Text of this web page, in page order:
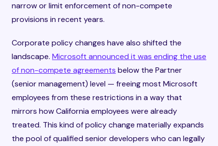
narrow or limit enforcement of non-compete
provisions in recent years.
Corporate policy changes have also shifted the
landscape. Microsoft announced it was ending the use
of non-compete agreements below the Partner
(senior management) level — freeing most Microsoft
employees from these restrictions in a way that
mirrors how California employees were already
treated. This kind of policy change materially expands
the pool of qualified senior developers who can legally